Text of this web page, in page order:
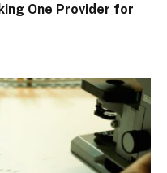
One Provider for